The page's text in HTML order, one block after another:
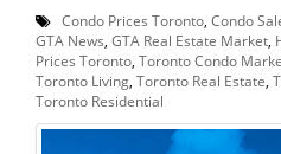
Condo Prices Toronto, Condo
GTA News, GTA Real Estate Market,
Prices Toronto, Toronto Condo
Toronto Living, Toronto Real Estate,
Toronto Residential